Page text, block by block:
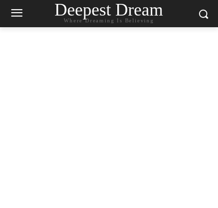
Deepest Dream
Where Dreaming Is Believing